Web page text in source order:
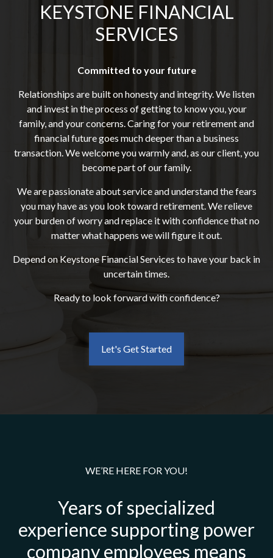
KEYSTONE FINANCIAL
SERVICES
Committed to your future
Relationships are built on honesty and integrity. We listen
and invest in the process of getting to know you, your
family, and your concerns. Caring for your retirement and
financial future goes much deeper than a business
transaction. We welcome you warmly and, as our client, you
become part of our family.
We are passionate about service and understand the fears
you may have as you look toward retirement. We relieve
your burden of worry and replace it with confidence that no
matter what happens we will figure it out.
Depend on Keystone Financial Services to have your back in
uncertain times.
Ready to look forward with confidence?
Let's Get Started
WE’RE HERE FOR YOU!
Years of specialized
experience supporting power
company employees means